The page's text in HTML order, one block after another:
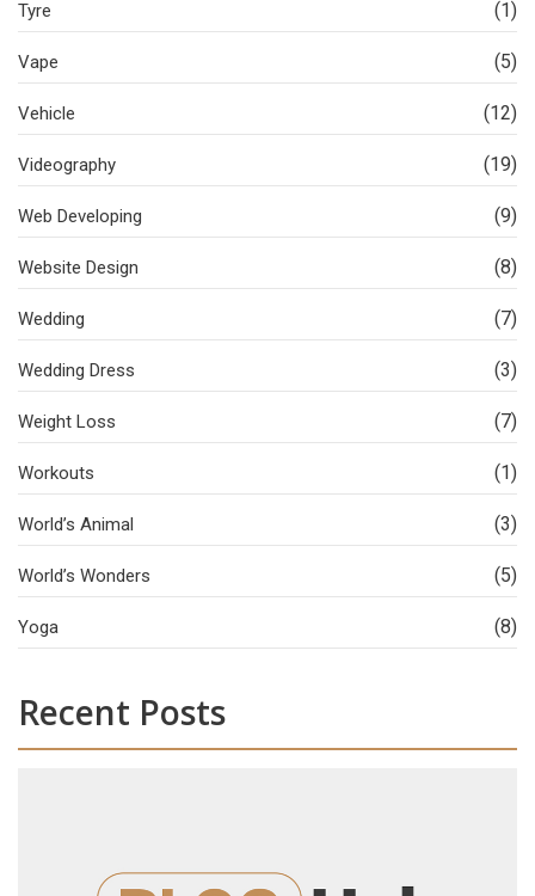
Tyre (1)
Vape (5)
Vehicle (12)
Videography (19)
Web Developing (9)
Website Design (8)
Wedding (7)
Wedding Dress (3)
Weight Loss (7)
Workouts (1)
World’s Animal (3)
World’s Wonders (5)
Yoga (8)
Recent Posts